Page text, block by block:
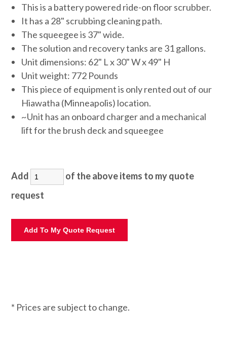
This is a battery powered ride-on floor scrubber.
It has a 28" scrubbing cleaning path.
The squeegee is 37" wide.
The solution and recovery tanks are 31 gallons.
Unit dimensions: 62" L x 30" W x 49" H
Unit weight: 772 Pounds
This piece of equipment is only rented out of our
Hiawatha (Minneapolis) location.
~Unit has an onboard charger and a mechanical
lift for the brush deck and squeegee
Add
of the above items to my quote
request
* Prices are subject to change.